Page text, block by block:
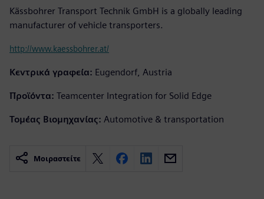
Kässbohrer Transport Technik GmbH is a globally leading
manufacturer of vehicle transporters.
http://www.kaessbohrer.at/
Κεντρικά γραφεία: Eugendorf, Austria
Προϊόντα: Teamcenter Integration for Solid Edge
Τομέας Βιομηχανίας: Automotive & transportation
Μοιραστείτε